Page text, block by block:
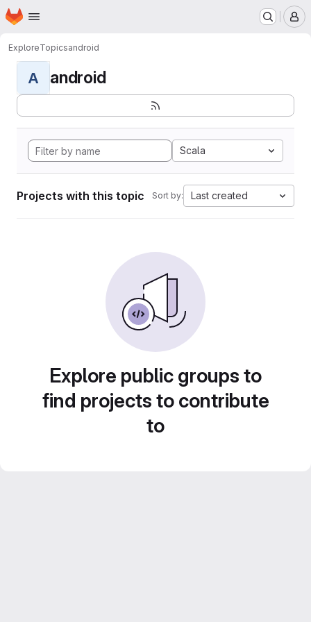
Skip to main content
Homepage
ExploreTopicsandroid
A android
Scala
Projects with this topic Sort by: Last created
Explore public groups to
find projects to contribute
to